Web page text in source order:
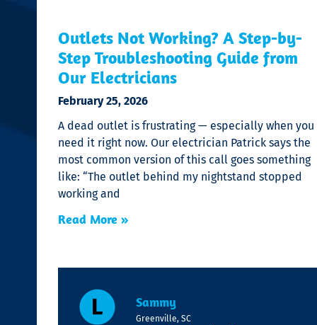
Outlets Not Working? A Step-by-
Step Troubleshooting Guide from
Our Electricians
February 25, 2026
A dead outlet is frustrating — especially when you
need it right now. Our electrician Patrick says the
most common version of this call goes something
like: “The outlet behind my nightstand stopped
working and
Read More »
Sammy
Greenville, SC